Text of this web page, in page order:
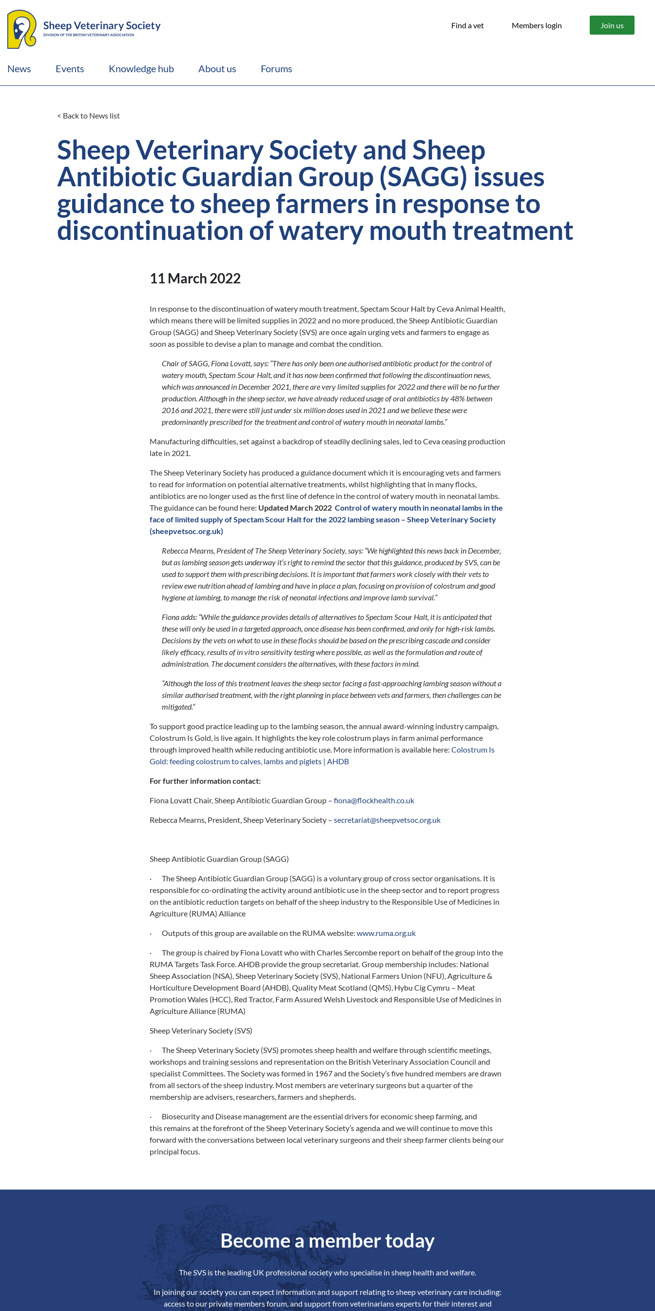
Find a vet Members login Join us
News Events Knowledge hub About us Forums
< Back to News list
Sheep Veterinary Society and Sheep
Antibiotic Guardian Group (SAGG) issues
guidance to sheep farmers in response to
discontinuation of watery mouth treatment
11 March 2022
In response to the discontinuation of watery mouth treatment, Spectam Scour Halt by Ceva Animal Health,
which means there will be limited supplies in 2022 and no more produced, the Sheep Antibiotic Guardian
Group (SAGG) and Sheep Veterinary Society (SVS) are once again urging vets and farmers to engage as
soon as possible to devise a plan to manage and combat the condition.
Chair of SAGG, Fiona Lovatt, says: “There has only been one authorised antibiotic product for the control of
watery mouth, Spectam Scour Halt, and it has now been confirmed that following the discontinuation news,
which was announced in December 2021, there are very limited supplies for 2022 and there will be no further
production. Although in the sheep sector, we have already reduced usage of oral antibiotics by 48% between
2016 and 2021, there were still just under six million doses used in 2021 and we believe these were
predominantly prescribed for the treatment and control of watery mouth in neonatal lambs.”
Manufacturing difficulties, set against a backdrop of steadily declining sales, led to Ceva ceasing production
late in 2021.
The Sheep Veterinary Society has produced a guidance document which it is encouraging vets and farmers
to read for information on potential alternative treatments, whilst highlighting that in many flocks,
antibiotics are no longer used as the first line of defence in the control of watery mouth in neonatal lambs.
The guidance can be found here: Updated March 2022 Control of watery mouth in neonatal lambs in the
face of limited supply of Spectam Scour Halt for the 2022 lambing season – Sheep Veterinary Society
(sheepvetsoc.org.uk)
Rebecca Mearns, President of The Sheep Veterinary Society, says: “We highlighted this news back in December,
but as lambing season gets underway it’s right to remind the sector that this guidance, produced by SVS, can be
used to support them with prescribing decisions. It is important that farmers work closely with their vets to
review ewe nutrition ahead of lambing and have in place a plan, focusing on provision of colostrum and good
hygiene at lambing, to manage the risk of neonatal infections and improve lamb survival.”
Fiona adds: “While the guidance provides details of alternatives to Spectam Scour Halt, it is anticipated that
these will only be used in a targeted approach, once disease has been confirmed, and only for high-risk lambs.
Decisions by the vets on what to use in these flocks should be based on the prescribing cascade and consider
likely efficacy, results of in vitro sensitivity testing where possible, as well as the formulation and route of
administration. The document considers the alternatives, with these factors in mind.
“Although the loss of this treatment leaves the sheep sector facing a fast-approaching lambing season without a
similar authorised treatment, with the right planning in place between vets and farmers, then challenges can be
mitigated.”
To support good practice leading up to the lambing season, the annual award-winning industry campaign,
Colostrum Is Gold, is live again. It highlights the key role colostrum plays in farm animal performance
through improved health while reducing antibiotic use. More information is available here: Colostrum Is
Gold: feeding colostrum to calves, lambs and piglets | AHDB
For further information contact:
Fiona Lovatt Chair, Sheep Antibiotic Guardian Group – fiona@flockhealth.co.uk
Rebecca Mearns, President, Sheep Veterinary Society – secretariat@sheepvetsoc.org.uk
Sheep Antibiotic Guardian Group (SAGG)
· The Sheep Antibiotic Guardian Group (SAGG) is a voluntary group of cross sector organisations. It is
responsible for co-ordinating the activity around antibiotic use in the sheep sector and to report progress
on the antibiotic reduction targets on behalf of the sheep industry to the Responsible Use of Medicines in
Agriculture (RUMA) Alliance
· Outputs of this group are available on the RUMA website: www.ruma.org.uk
· The group is chaired by Fiona Lovatt who with Charles Sercombe report on behalf of the group into the
RUMA Targets Task Force. AHDB provide the group secretariat. Group membership includes: National
Sheep Association (NSA), Sheep Veterinary Society (SVS), National Farmers Union (NFU), Agriculture &
Horticulture Development Board (AHDB), Quality Meat Scotland (QMS), Hybu Cig Cymru – Meat
Promotion Wales (HCC), Red Tractor, Farm Assured Welsh Livestock and Responsible Use of Medicines in
Agriculture Alliance (RUMA)
Sheep Veterinary Society (SVS)
· The Sheep Veterinary Society (SVS) promotes sheep health and welfare through scientific meetings,
workshops and training sessions and representation on the British Veterinary Association Council and
specialist Committees. The Society was formed in 1967 and the Society’s five hundred members are drawn
from all sectors of the sheep industry. Most members are veterinary surgeons but a quarter of the
membership are advisers, researchers, farmers and shepherds.
· Biosecurity and Disease management are the essential drivers for economic sheep farming, and
this remains at the forefront of the Sheep Veterinary Society’s agenda and we will continue to move this
forward with the conversations between local veterinary surgeons and their sheep farmer clients being our
principal focus.
Become a member today
The SVS is the leading UK professional society who specialise in sheep health and welfare.
In joining our society you can expect information and support relating to sheep veterinary care including:
access to our private members forum, and support from veterinarians experts for their interest and